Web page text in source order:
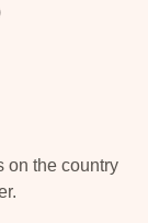
on the country